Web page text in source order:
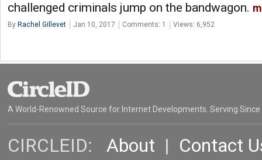
challenged criminals jump on the bandwagon.
By Rachel Gillevet Jan 10, 2017 Comments: 1 Views: 6,952
A World-Renowned Source for Internet Developments. Serving Since
CIRCLEID: About | Contact